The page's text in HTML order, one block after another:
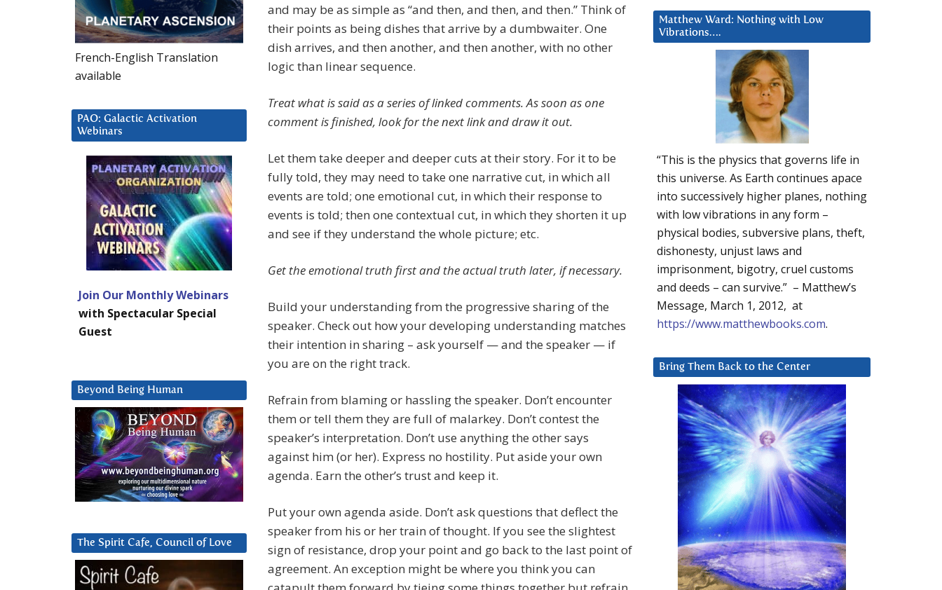
and may be as simple as “and then, and then, and then.” Think of
their points as being dishes that arrive by a dumbwaiter. One
dish arrives, and then another, and then another, with no other
logic than linear sequence.
Treat what is said as a series of linked comments. As soon as one
comment is finished, look for the next link and draw it out.
Let them take deeper and deeper cuts at their story. For it to be
fully told, they may need to take one narrative cut, in which all
events are told; one emotional cut, in which their response to
events is told; then one contextual cut, in which they shorten it up
and see if they understand the whole picture; etc.
Get the emotional truth first and the actual truth later, if necessary.
Build your understanding from the progressive sharing of the
speaker. Check out how your developing understanding matches
their intention in sharing – ask yourself — and the speaker — if
you are on the right track.
Refrain from blaming or hassling the speaker. Don’t encounter
them or tell them they are full of malarkey. Don’t contest the
speaker’s interpretation. Don’t use anything the other says
against him (or her). Express no hostility. Put aside your own
agenda. Earn the other’s trust and keep it.
Put your own agenda aside. Don’t ask questions that deflect the
speaker from his or her train of thought. If you see the slightest
sign of resistance, drop your point and go back to the last point of
agreement. An exception might be where you think you can
Matthew Ward: Nothing with Low
Vibrations….
“This is the physics that governs life in
this universe. As Earth continues apace
into successively higher planes, nothing
with low vibrations in any form –
physical bodies, subversive plans, theft,
dishonesty, unjust laws and
imprisonment, bigotry, cruel customs
and deeds – can survive.” – Matthew’s
Message, March 1, 2012, at
https://www.matthewbooks.com.
Bring Them Back to the Center
French-English Translation
available
PAO: Galactic Activation
Webinars
Join Our Monthly Webinars
with Spectacular Special
Guest
Beyond Being Human
The Spirit Cafe, Council of Love